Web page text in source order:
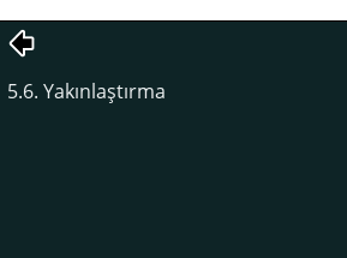
5.6. Yakınlaştırma